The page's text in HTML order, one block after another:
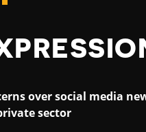
over social media
sector